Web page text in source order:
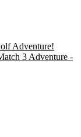
Adventure!
3 Adventure -